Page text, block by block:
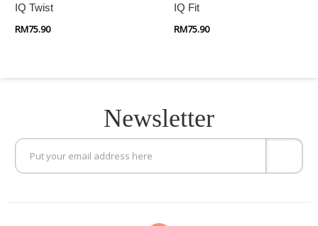
IQ Twist
RM75.90
IQ Fit
RM75.90
Newsletter